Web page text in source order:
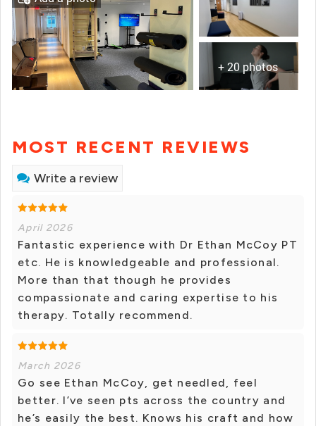
+ 20 photos
MOST RECENT REVIEWS
Write a review
April 2026
Fantastic experience with Dr Ethan McCoy PT
etc. He is knowledgeable and professional.
More than that though he provides
compassionate and caring expertise to his
therapy. Totally recommend.
March 2026
Go see Ethan McCoy, get needled, feel
better. I’ve seen pts across the country and
he’s easily the best. Knows his craft and how